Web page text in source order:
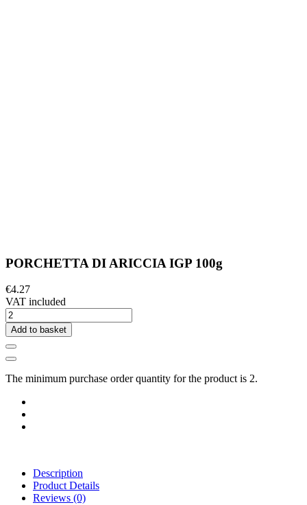
PORCHETTA DI ARICCIA IGP 100g
€4.27
VAT included
Add to basket
The minimum purchase order quantity for the product is 2.
Description
Product Details
Reviews (0)